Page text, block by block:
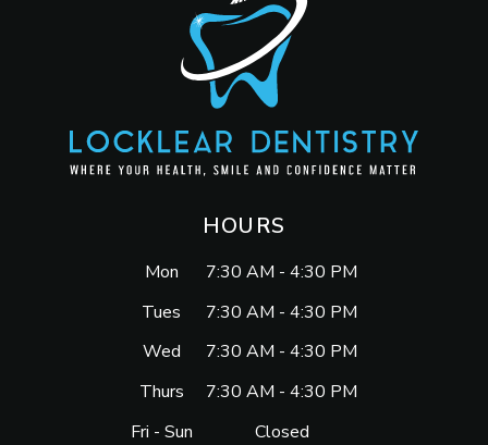
HOURS
Mon
7:30 AM - 4:30 PM
Tues
7:30 AM - 4:30 PM
Wed
7:30 AM - 4:30 PM
Thurs
7:30 AM - 4:30 PM
Fri - Sun
Closed